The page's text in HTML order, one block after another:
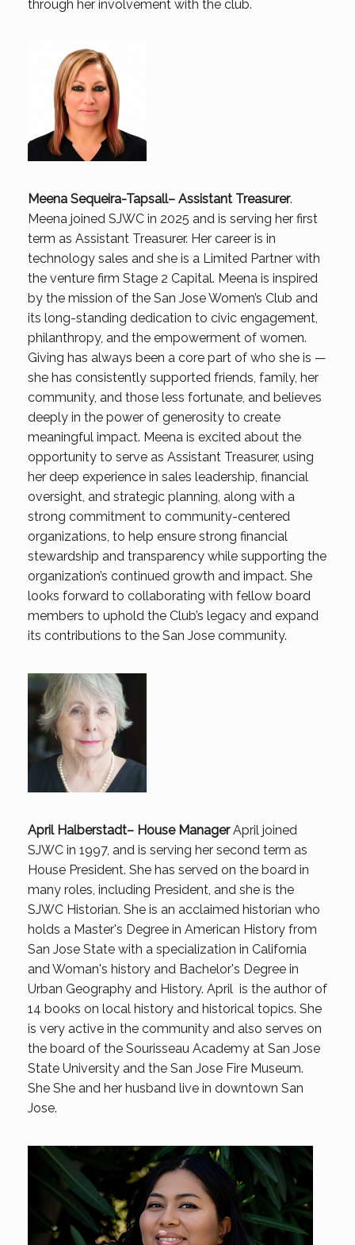
through her involvement with the club.
Meena Sequeira-Tapsall– Assistant Treasurer.
Meena joined SJWC in 2025 and is serving her first
term as Assistant Treasurer. Her career is in
technology sales and she is a Limited Partner with
the venture firm Stage 2 Capital. Meena is inspired
by the mission of the San Jose Women’s Club and
its long-standing dedication to civic engagement,
philanthropy, and the empowerment of women.
Giving has always been a core part of who she is —
she has consistently supported friends, family, her
community, and those less fortunate, and believes
deeply in the power of generosity to create
meaningful impact. Meena is excited about the
opportunity to serve as Assistant Treasurer, using
her deep experience in sales leadership, financial
oversight, and strategic planning, along with a
strong commitment to community-centered
organizations, to help ensure strong financial
stewardship and transparency while supporting the
organization’s continued growth and impact. She
looks forward to collaborating with fellow board
members to uphold the Club’s legacy and expand
its contributions to the San Jose community.
April Halberstadt– House ManagerApril joined
SJWC in 1997, and is serving her second term as
House President. She has served on the board in
many roles, including President, and she is the
SJWC Historian. She is an acclaimed historian who
holds a Master's Degree in American History from
San Jose State with a specialization in California
and Woman's history and Bachelor's Degree in
Urban Geography and History. April is the author of
14 books on local history and historical topics. She
is very active in the community and also serves on
the board of the Sourisseau Academy at San Jose
State University and the San Jose Fire Museum.
She She and her husband live in downtown San
Jose.